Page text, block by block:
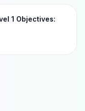
1 Objectives: